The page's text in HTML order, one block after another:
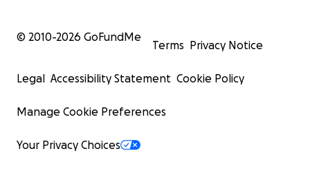
© 2010-2026 GoFundMe
Terms Privacy Notice
Legal Accessibility Statement Cookie Policy
Manage Cookie Preferences
Your Privacy Choices